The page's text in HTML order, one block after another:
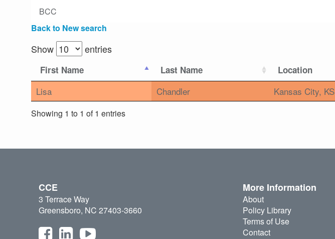
BCC
Back to New search
Show entries
First Name Last Name Location
Lisa Chandler Kansas City, KS
Showing 1 to 1 of 1 entries
CCE
3 Terrace Way
Greensboro, NC 27403-3660
More Information
About
Policy Library
Terms of Use
Contact